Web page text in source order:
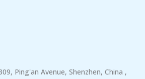
Ping'an Avenue, Shenzhen, China ,